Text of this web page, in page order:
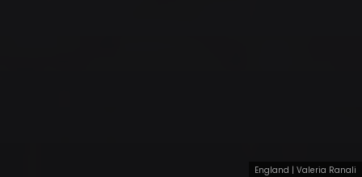
England | Valeria Ranali